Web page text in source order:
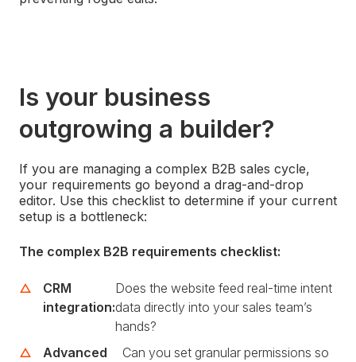
Is your business
outgrowing a builder?
If you are managing a complex B2B sales cycle,
your requirements go beyond a drag-and-drop
editor. Use this checklist to determine if your current
setup is a bottleneck:
The complex B2B requirements checklist:
CRM
integration:
Does the website feed real-time intent
data directly into your sales team’s
hands?
Advanced
Can you set granular permissions so